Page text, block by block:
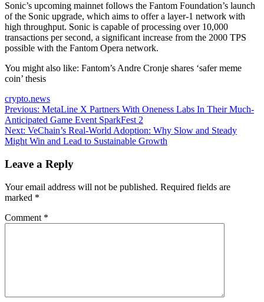
Sonic’s upcoming mainnet follows the Fantom Foundation’s launch
of the Sonic upgrade, which aims to offer a layer-1 network with
high throughput. Sonic is capable of processing over 10,000
transactions per second, a significant increase from the 2000 TPS
possible with the Fantom Opera network.
You might also like: Fantom’s Andre Cronje shares ‘safer meme
coin’ thesis
crypto.news
Post
navigation
Previous: MetaLine X Partners With Oneness Labs In Their Much-
Anticipated Game Event SparkFest 2
Next: VeChain’s Real-World Adoption: Why Slow and Steady
Might Win and Lead to Sustainable Growth
Leave a Reply
Your email address will not be published. Required fields are
marked *
Comment *